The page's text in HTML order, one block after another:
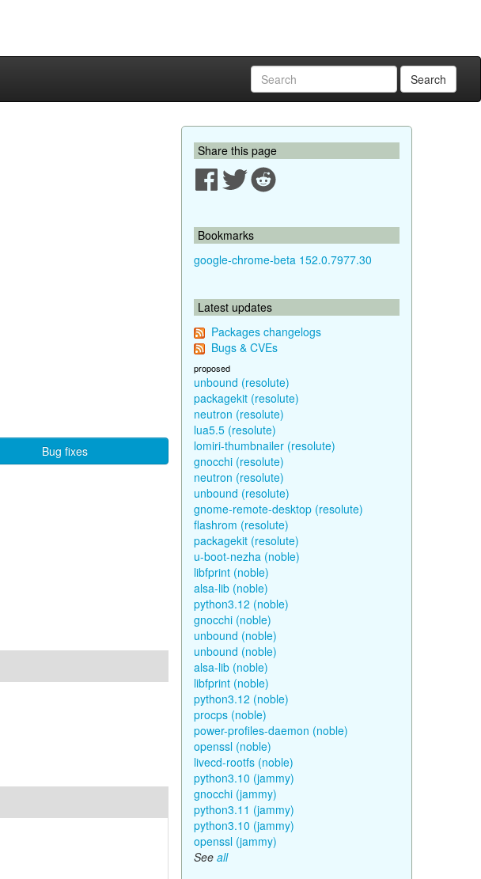
Search
Bug fixes
Share this page
Bookmarks
google-chrome-beta 152.0.7977.30
Latest updates
Packages changelogs
Bugs & CVEs
proposed
unbound (resolute)
packagekit (resolute)
neutron (resolute)
lua5.5 (resolute)
lomiri-thumbnailer (resolute)
gnocchi (resolute)
neutron (resolute)
unbound (resolute)
gnome-remote-desktop (resolute)
flashrom (resolute)
packagekit (resolute)
u-boot-nezha (noble)
libfprint (noble)
alsa-lib (noble)
python3.12 (noble)
gnocchi (noble)
unbound (noble)
unbound (noble)
alsa-lib (noble)
libfprint (noble)
python3.12 (noble)
procps (noble)
power-profiles-daemon (noble)
openssl (noble)
livecd-rootfs (noble)
python3.10 (jammy)
gnocchi (jammy)
python3.11 (jammy)
python3.10 (jammy)
openssl (jammy)
See all